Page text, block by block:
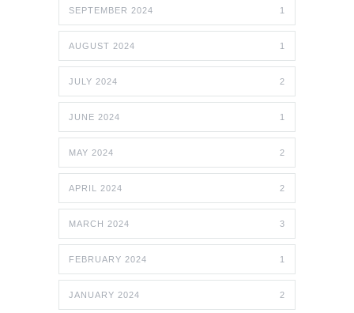
SEPTEMBER 2024 1
AUGUST 2024 1
JULY 2024 2
JUNE 2024 1
MAY 2024 2
APRIL 2024 2
MARCH 2024 3
FEBRUARY 2024 1
JANUARY 2024 2